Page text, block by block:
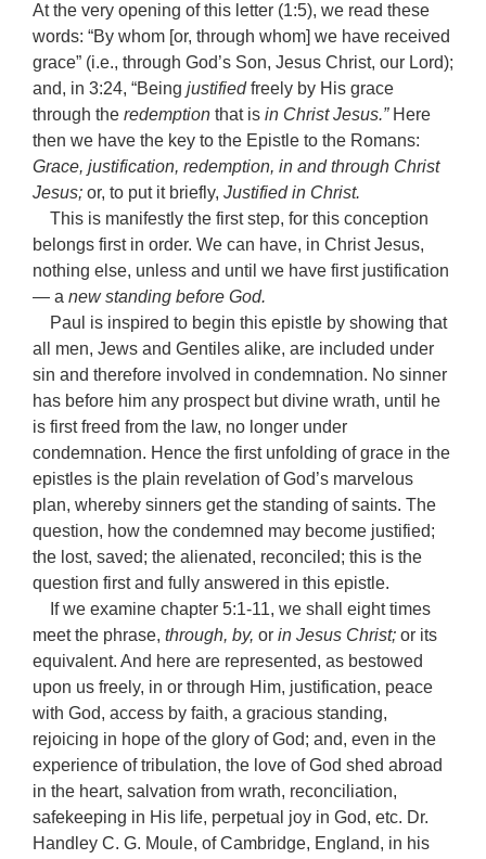
At the very opening of this letter (1:5), we read these
words: “By whom [or, through whom] we have received
grace” (i.e., through God’s Son, Jesus Christ, our Lord);
and, in 3:24, “Being justifiedfreely by His grace
through the redemption that is in Christ Jesus.” Here
then we have the key to the Epistle to the Romans:
Grace, justification, redemption, in and through Christ
Jesus; or, to put it briefly, Justified in Christ.
This is manifestly the first step, for this conception
belongs first in order. We can have, in Christ Jesus,
nothing else, unless and until we have first justification
— a new standing before God.
Paul is inspired to begin this epistle by showing that
all men, Jews and Gentiles alike, are included under
sin and therefore involved in condemnation. No sinner
has before him any prospect but divine wrath, until he
is first freed from the law, no longer under
condemnation. Hence the first unfolding of grace in the
epistles is the plain revelation of God’s marvelous
plan, whereby sinners get the standing of saints. The
question, how the condemned may become justified;
the lost, saved; the alienated, reconciled; this is the
question first and fully answered in this epistle.
If we examine chapter 5:1-11, we shall eight times
meet the phrase, through, by, or in Jesus Christ; or its
equivalent. And here are represented, as bestowed
upon us freely, in or through Him, justification, peace
with God, access by faith, a gracious standing,
rejoicing in hope of the glory of God; and, even in the
experience of tribulation, the love of God shed abroad
in the heart, salvation from wrath, reconciliation,
safekeeping in His life, perpetual joy in God, etc. Dr.
Handley C. G. Moule, of Cambridge, England, in his